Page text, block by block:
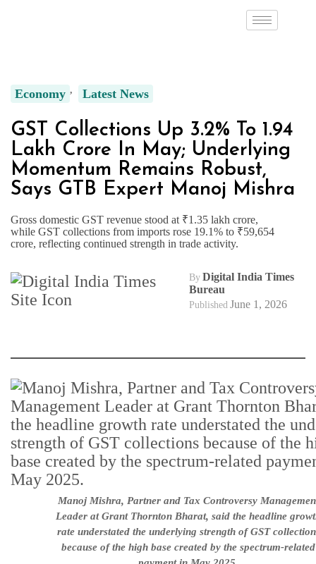
Economy Latest News
GST Collections Up 3.2% To ₹1.94
Lakh Crore In May; Underlying
Momentum Remains Robust,
Says GTB Expert Manoj Mishra
Gross domestic GST revenue stood at ₹1.35 lakh crore,
while GST collections from imports rose 19.1% to ₹59,654
crore, reflecting continued strength in trade activity.
By Digital India Times
Bureau
Published June 1, 2026
Manoj Mishra, Partner and Tax Controversy
Leader at Grant Thornton Bharat, said the headline
rate understated the underlying strength of GST
because of the high base created by the spectrum-related